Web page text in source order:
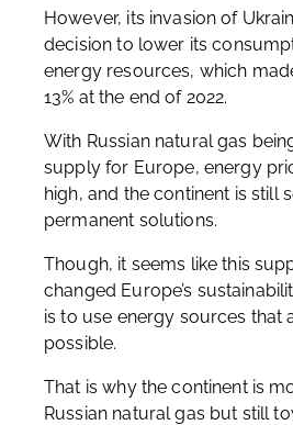
However, its invasion of
decision to lower its
energy resources, which
13% at the end of 2022.
With Russian natural gas
supply for Europe, energy
high, and the continent is still
permanent solutions.
Though, it seems like this
changed Europe’s
is to use energy sources that
possible.
That is why the continent is
Russian natural gas but still